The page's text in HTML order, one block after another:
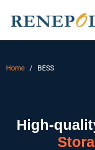
Home BESS
High-